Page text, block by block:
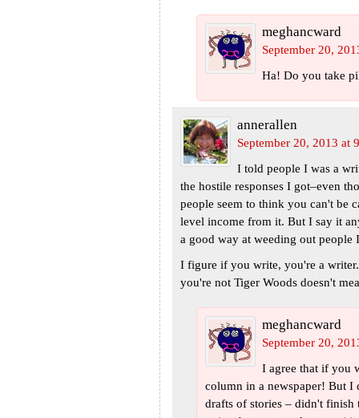
meghancward
September 20,
Ha! Do you take
annerallen
September 20, 2013 at
I told people I was a
the hostile responses I got–even
people seem to think you can't be
level income from it. But I say it
a good way at weeding out
I figure if you write, you're a
you're not Tiger Woods doesn't
meghancward
September 20,
I agree that if you
column in a newspaper! But I
drafts of stories – didn't finish